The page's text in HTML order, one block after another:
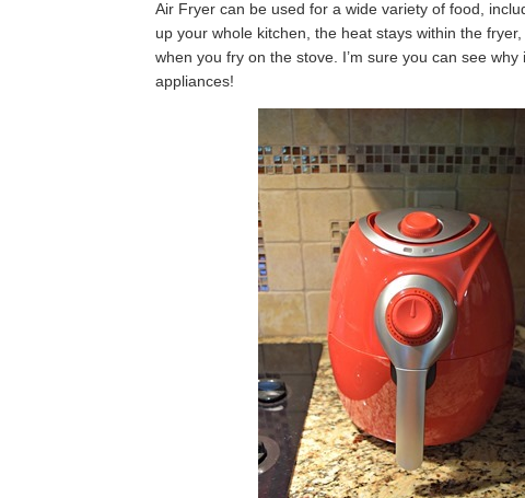
Air Fryer can be used for a wide variety of food,
up your whole kitchen, the heat stays within the
when you fry on the stove. I’m sure you can see
appliances!